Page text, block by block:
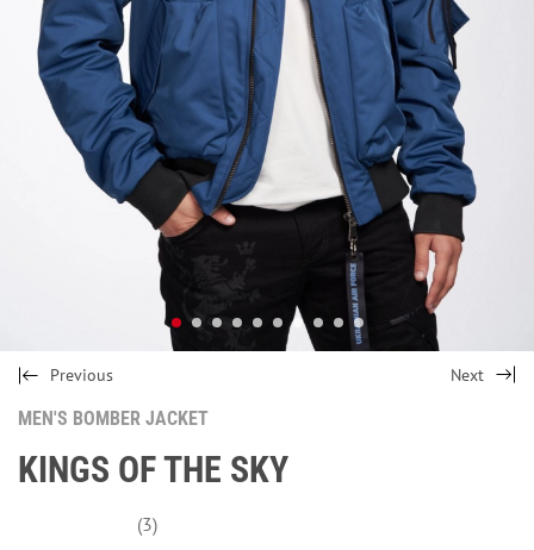
Previous Next
MEN'S BOMBER JACKET
KINGS OF THE SKY
(3)